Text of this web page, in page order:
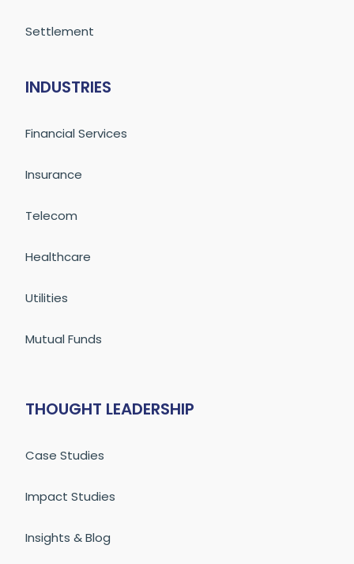
Settlement
INDUSTRIES
Financial Services
Insurance
Telecom
Healthcare
Utilities
Mutual Funds
THOUGHT LEADERSHIP
Case Studies
Impact Studies
Insights & Blog